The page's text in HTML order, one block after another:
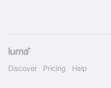
Discover Pricing Help